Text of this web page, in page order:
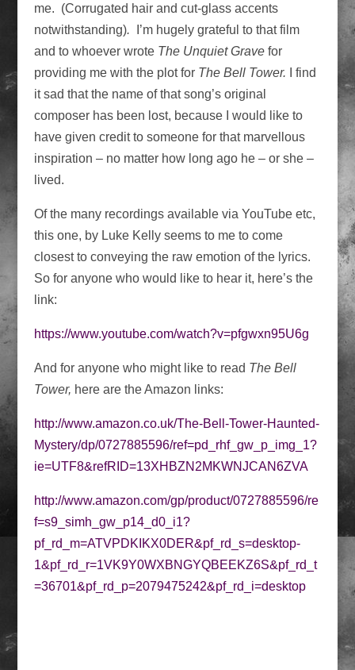
me. (Corrugated hair and cut-glass accents
notwithstanding).
I’m hugely grateful to that film
and to whoever wrote The Unquiet Gravefor
providing me with the plot for The Bell Tower. I find
it sad that the name of that song’s original
composer has been lost, because I would like to
have given credit to someone for that marvellous
inspiration – no matter how long ago he – or she –
lived.
Of the many recordings available via YouTube etc,
this one, by Luke Kelly seems to me to come
closest to conveying the raw emotion of the lyrics.
So for anyone who would like to hear it, here’s the
link:
https://www.youtube.com/watch?v=pfgwxn95U6g
And for anyone who might like to read The Bell
Tower, here are the Amazon links:
http://www.amazon.co.uk/The-Bell-Tower-Haunted-
Mystery/dp/0727885596/ref=pd_rhf_gw_p_img_1?
ie=UTF8&refRID=13XHBZN2MKWNJCAN6ZVA
http://www.amazon.com/gp/product/0727885596/re
f=s9_simh_gw_p14_d0_i1?
pf_rd_m=ATVPDKIKX0DER&pf_rd_s=desktop-
1&pf_rd_r=1VK9Y0WXBNGYQBEEKZ6S&pf_rd_t
=36701&pf_rd_p=2079475242&pf_rd_i=desktop